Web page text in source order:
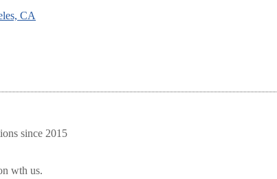
CA
since 2015
wth us.